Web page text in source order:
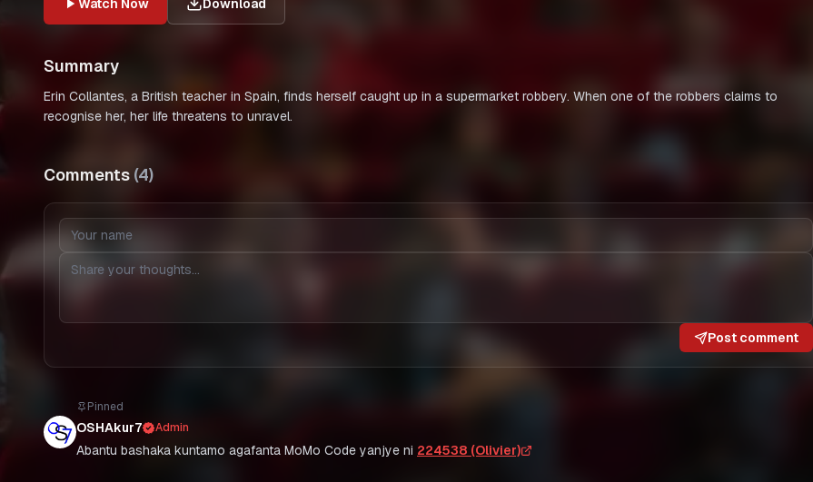
Watch Now Download
Summary
Erin Collantes, a British teacher in Spain, finds herself caught up in a supermarket robbery. When one of the robbers claims to
recognise her, her life threatens to unravel.
Comments (4)
Post comment
Pinned
OSHAkur7 Admin
Abantu bashaka kuntamo agafanta MoMo Code yanjye ni 224538 (Olivier)